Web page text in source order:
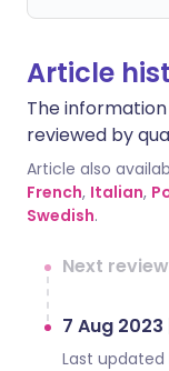
Article
The
reviewed by
Article also
French, Italian,
Swedish.
Next
7 Aug 2023
Last updated